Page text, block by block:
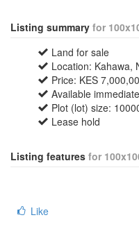
Listing summary for
Land for sale
Location: Kahawa,
Price: KES
Available
Plot (lot) size:
Lease hold
Listing features for
Like